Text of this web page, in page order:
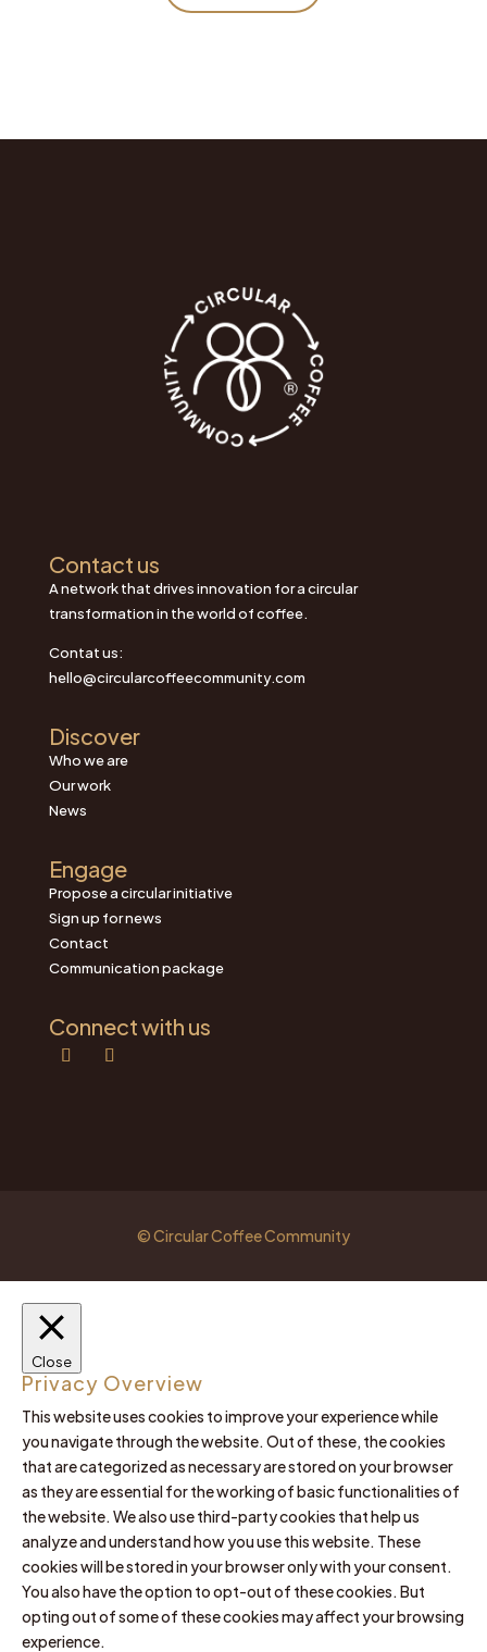
Contact us
A network that drives innovation for a circular
transformation in the world of coffee.
Contat us:
hello@circularcoffeecommunity.com
Discover
Who we are
Our work
News
Engage
Propose a circular initiative
Sign up for news
Contact
Communication package
Connect with us
© Circular Coffee Community
Close
Privacy Overview
This website uses cookies to improve your experience while
you navigate through the website. Out of these, the cookies
that are categorized as necessary are stored on your browser
as they are essential for the working of basic functionalities of
the website. We also use third-party cookies that help us
analyze and understand how you use this website. These
cookies will be stored in your browser only with your consent.
You also have the option to opt-out of these cookies. But
opting out of some of these cookies may affect your browsing
experience.